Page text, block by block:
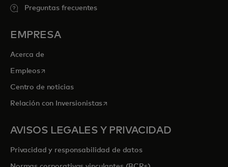
Preguntas frecuentes
EMPRESA
Acerca de
Empleosse abre en una pestaña nueva
Centro de noticias
Relación con Inversionistasse abre en una pestaña nueva
AVISOS LEGALES Y PRIVACIDAD
Privacidad y responsabilidad de datos